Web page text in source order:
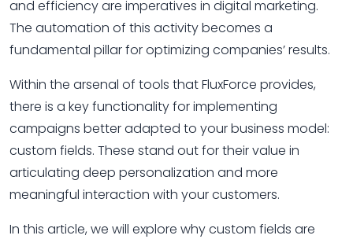
and efficiency are imperatives in digital marketing.
The automation of this activity becomes a
fundamental pillar for optimizing companies’ results.
Within the arsenal of tools that FluxForce provides,
there is a key functionality for implementing
campaigns better adapted to your business model:
custom fields. These stand out for their value in
articulating deep personalization and more
meaningful interaction with your customers.
In this article, we will explore why custom fields are